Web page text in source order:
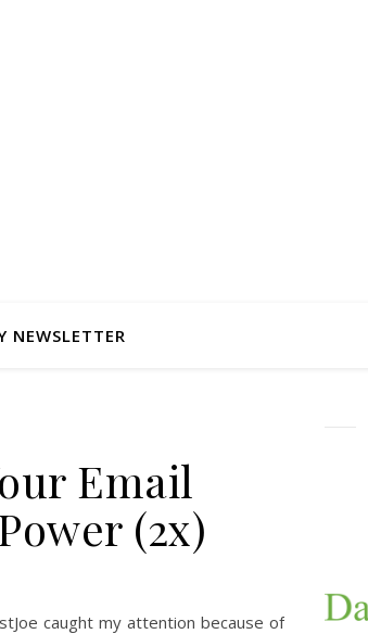
NEWSLETTER
Email
(2x)
caught my attention because of